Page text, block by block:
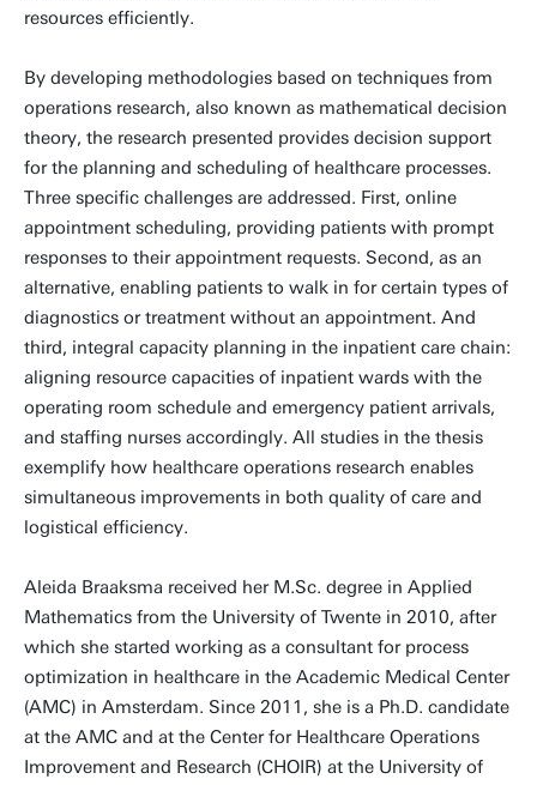
resources efficiently.
By developing methodologies based on techniques from
operations research, also known as mathematical decision
theory, the research presented provides decision support
for the planning and scheduling of healthcare processes.
Three specific challenges are addressed. First, online
appointment scheduling, providing patients with prompt
responses to their appointment requests. Second, as an
alternative, enabling patients to walk in for certain types of
diagnostics or treatment without an appointment. And
third, integral capacity planning in the inpatient care chain:
aligning resource capacities of inpatient wards with the
operating room schedule and emergency patient arrivals,
and staffing nurses accordingly. All studies in the thesis
exemplify how healthcare operations research enables
simultaneous improvements in both quality of care and
logistical efficiency.
Aleida Braaksma received her M.Sc. degree in Applied
Mathematics from the University of Twente in 2010, after
which she started working as a consultant for process
optimization in healthcare in the Academic Medical Center
(AMC) in Amsterdam. Since 2011, she is a Ph.D. candidate
at the AMC and at the Center for Healthcare Operations
Improvement and Research (CHOIR) at the University of